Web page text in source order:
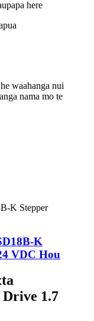
here
waahanga nui
nama mo te
K
VDC Hou
1.7